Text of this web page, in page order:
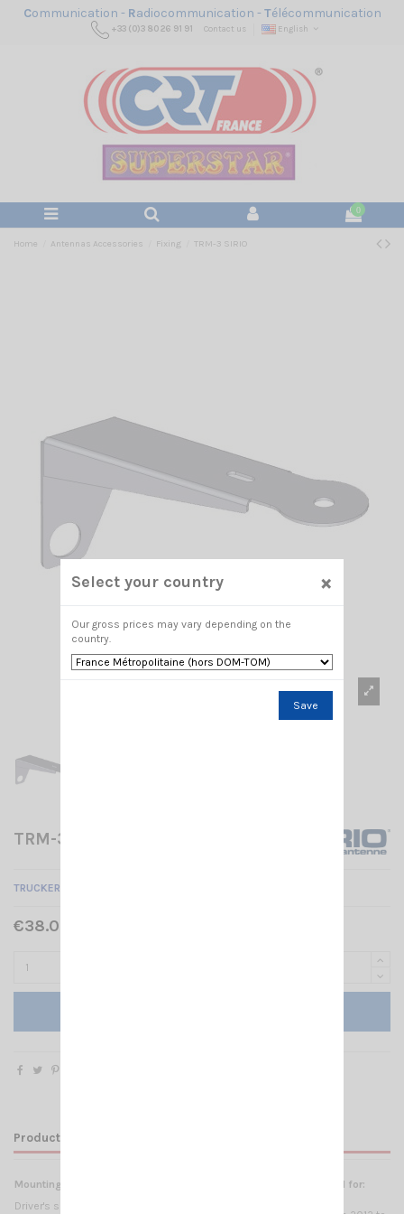
Communication - Radiocommunication -Télécommunication
+33 (0)3 80 26 91 91 Contact us English
0
Home Antennas Accessories Fixing TRM-3 SIRIO
TRM-3 SIRIO
TRUCKER MOUNT BRACKETS FOR SCANIA TRM-3
€38.00 Tax included
Product Details
Mounting
Suggested for:
Driver's side, sun visor
Select your country ×
Our gross prices may vary depending on the
country.
Save